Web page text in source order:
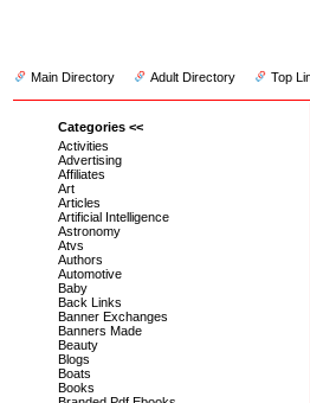
Main Directory Adult Directory Top
Categories <<
Activities
Advertising
Affiliates
Art
Articles
Artificial Intelligence
Astronomy
Atvs
Authors
Automotive
Baby
Back Links
Banner Exchanges
Banners Made
Beauty
Blogs
Boats
Books